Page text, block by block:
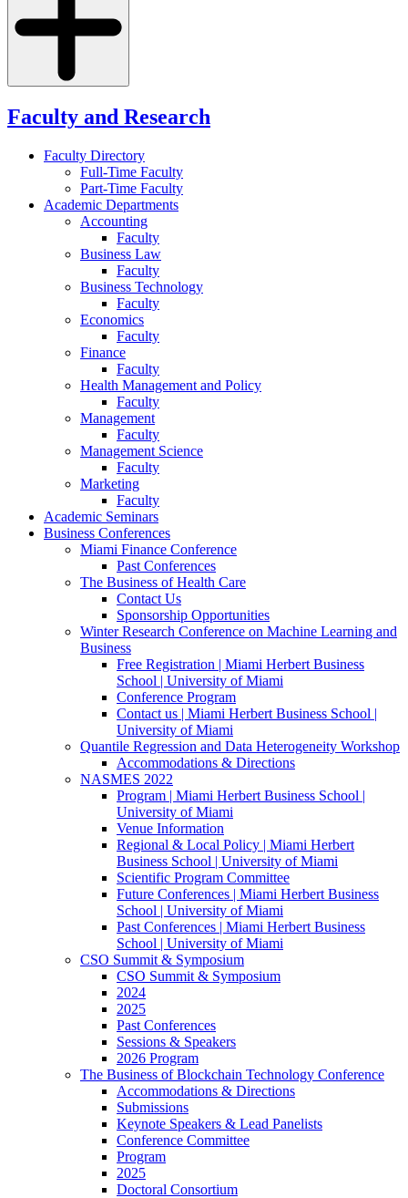
Faculty and Research
Faculty Directory
Full-Time Faculty
Part-Time Faculty
Academic Departments
Accounting
Faculty
Business Law
Faculty
Business Technology
Faculty
Economics
Faculty
Finance
Faculty
Health Management and Policy
Faculty
Management
Faculty
Management Science
Faculty
Marketing
Faculty
Academic Seminars
Business Conferences
Miami Finance Conference
Past Conferences
The Business of Health Care
Contact Us
Sponsorship Opportunities
Winter Research Conference on Machine Learning and
Business
Free Registration | Miami Herbert Business
School | University of Miami
Conference Program
Contact us | Miami Herbert Business School |
University of Miami
Quantile Regression and Data Heterogeneity Workshop
Accommodations & Directions
NASMES 2022
Program | Miami Herbert Business School |
University of Miami
Venue Information
Regional & Local Policy | Miami Herbert
Business School | University of Miami
Scientific Program Committee
Future Conferences | Miami Herbert Business
School | University of Miami
Past Conferences | Miami Herbert Business
School | University of Miami
CSO Summit & Symposium
CSO Summit & Symposium
2024
2025
Past Conferences
Sessions & Speakers
2026 Program
The Business of Blockchain Technology Conference
Accommodations & Directions
Submissions
Keynote Speakers & Lead Panelists
Conference Committee
Program
2025
Doctoral Consortium